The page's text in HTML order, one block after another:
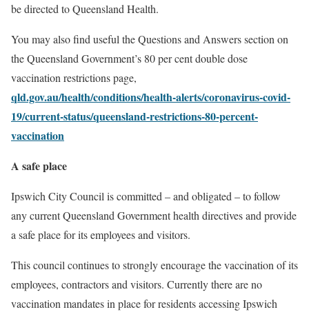
be directed to Queensland Health.
You may also find useful the Questions and Answers section on
the Queensland Government’s 80 per cent double dose
vaccination restrictions page,
qld.gov.au/health/conditions/health-alerts/coronavirus-covid-
19/current-status/queensland-restrictions-80-percent-
vaccination
A safe place
Ipswich City Council is committed – and obligated – to follow
any current Queensland Government health directives and provide
a safe place for its employees and visitors.
This council continues to strongly encourage the vaccination of its
employees, contractors and visitors. Currently there are no
vaccination mandates in place for residents accessing Ipswich